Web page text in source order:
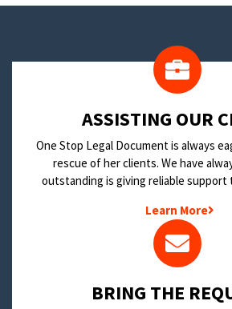
​ASSISTING OUR
One Stop Legal Document is always
rescue of her clients. We have
outstanding is giving reliable support
Learn More
BRING THE